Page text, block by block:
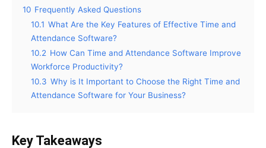
10 Frequently Asked Questions
10.1 What Are the Key Features of Effective Time and
Attendance Software?
10.2 How Can Time and Attendance Software Improve
Workforce Productivity?
10.3 Why is It Important to Choose the Right Time and
Attendance Software for Your Business?
Key Takeaways